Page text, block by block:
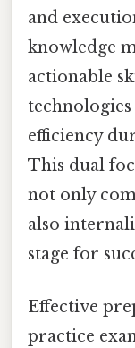
and
knowledge
actionable
efficiency
This dual
not only
also
stage for
Effective
practice